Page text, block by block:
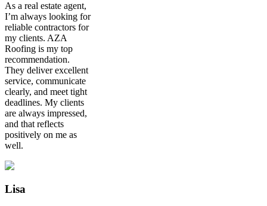
As a real estate agent,
I’m always looking for
reliable contractors for
my clients. AZA
Roofing is my top
recommendation.
They deliver excellent
service, communicate
clearly, and meet tight
deadlines. My clients
are always impressed,
and that reflects
positively on me as
well.
Lisa